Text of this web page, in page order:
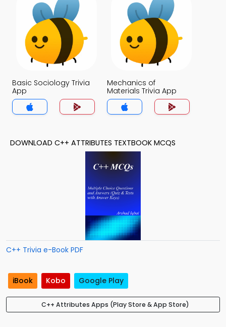
Basic Sociology Trivia
App
Mechanics of
Materials Trivia App
DOWNLOAD C++ ATTRIBUTES TEXTBOOK MCQS
C++ Trivia e-Book PDF
iBook Kobo Google Play
C++ Attributes Apps (Play Store & App Store)